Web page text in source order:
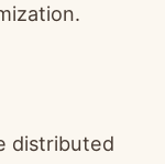
distributed